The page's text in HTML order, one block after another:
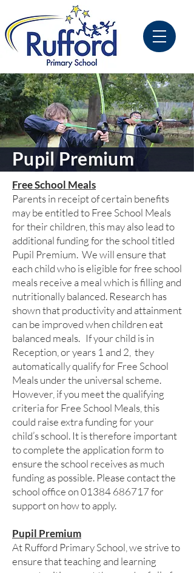
Pupil Premium
Free School Meals
Parents in receipt of certain benefits
may be entitled to Free School Meals
for their children, this may also lead to
additional funding for the school titled
Pupil Premium. We will ensure that
each child who is eligible for free school
meals receive a meal which is filling and
nutritionally balanced. Research has
shown that productivity and attainment
can be improved when children eat
balanced meals. If your child is in
Reception, or years 1 and 2, they
automatically qualify for Free School
Meals under the universal scheme.
However, if you meet the qualifying
criteria for Free School Meals, this
could raise extra funding for your
child’s school. It is therefore important
to complete the application form to
ensure the school receives as much
funding as possible. Please contact the
school office on01384 686717for
support on how to apply.
Pupil Premium
At Rufford Primary School, we strive to
ensure that teaching and learning